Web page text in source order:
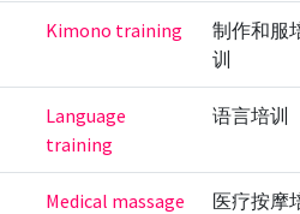
Kimono training
制作和服
训
Language
training
语言培训
Medical massage
医疗按摩